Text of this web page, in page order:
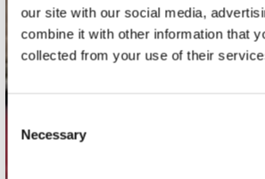
our site with our social media,
combine it with other information that
collected from your use of their
Consent
Selection
Necessary
Stuur ons een e-